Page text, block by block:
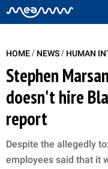
HOME/ NEWS/ HUMAN
Stephen
doesn't hire
report
Despite the allegedly
employees said that it